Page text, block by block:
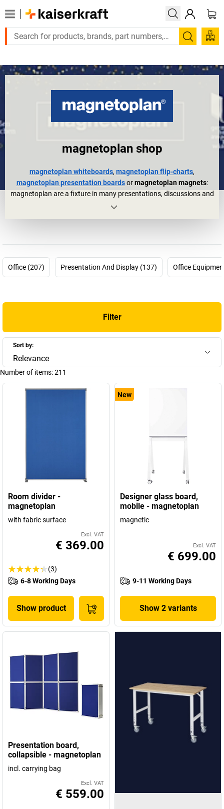
Large order, need a quote or a designed solution? Send your
Search
magnetoplan shop
magnetoplan whiteboards, magnetoplan flip-charts,
magnetoplan presentation boardsormagnetoplan magnets:
magnetoplan are a fixture in many presentations, discussions and
meetings. They are also trusted organisational aids in other areas
pharmaceutical company more effectively. For this purpose, he
invented the first magnetic planning board which he was able to
from conviction” and is one of the most innovative and successful
Overall there are now around 4000 articles in the company's
product range. You can find a selection of these here in our
magnetoplan shop – choose your new magnetoplan whiteboard
or your new magnetoplan flip-chart now!
Office (207) Presentation And Display (137) Office
Filter
Sort by:
Relevance
Number of items:211
Room divider -
magnetoplan
with fabric surface
Excl. VAT
€ 369.00
(3)
6-8 Working Days
Show product
New
Designer glass board,
mobile - magnetoplan
magnetic
Excl. VAT
€ 699.00
9-11 Working Days
Show 2 variants
Presentation board,
collapsible - magnetoplan
incl. carrying bag
Excl. VAT
€ 559.00